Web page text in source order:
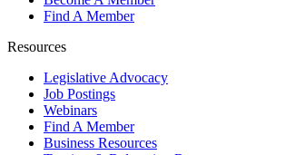
Find A Member
Resources
Legislative Advocacy
Job Postings
Webinars
Find A Member
Business Resources